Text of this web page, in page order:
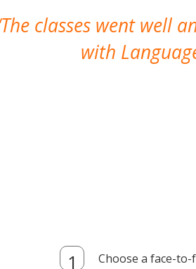
The classes went well
with
Choose a face-